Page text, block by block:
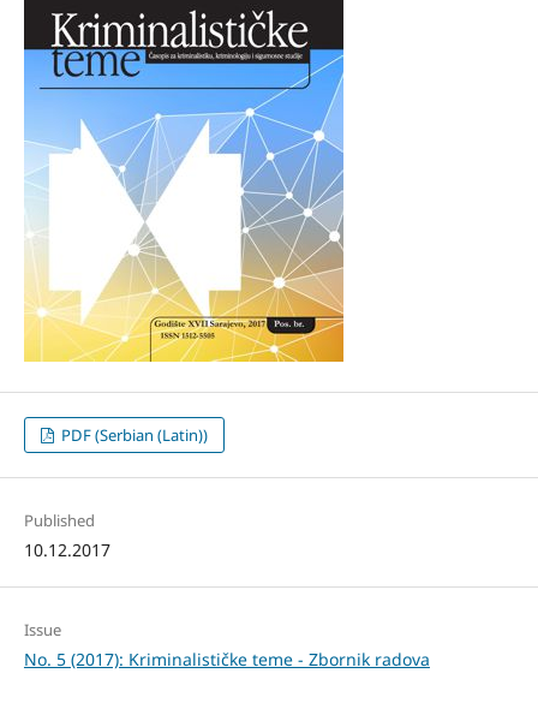
PDF (Serbian (Latin))
Published
10.12.2017
Issue
No. 5 (2017): Kriminalističke teme - Zbornik radova